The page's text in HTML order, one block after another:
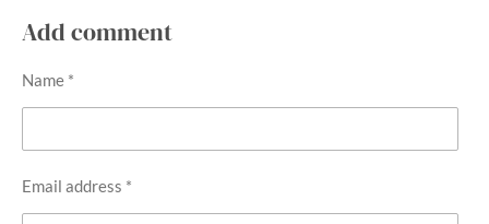
r
e
r
e
r
e
r
e
Add comment
Name *
Email address *